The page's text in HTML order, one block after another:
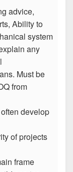
advice,
Ability to
system
any
Must be
from
develop
of projects
frame